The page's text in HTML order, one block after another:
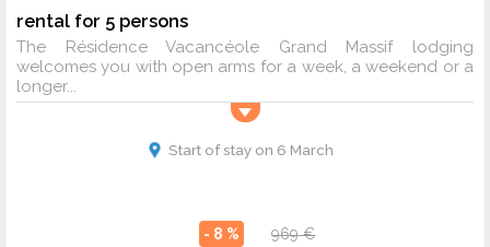
rental for 5 persons
The Résidence Vacancéole Grand Massif lodging
welcomes you with open arms for a week, a weekend or a
longer...
Start of stay on 6 March
- 8 % 969 €